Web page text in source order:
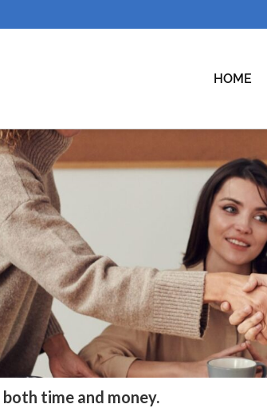
HOME
time and money.